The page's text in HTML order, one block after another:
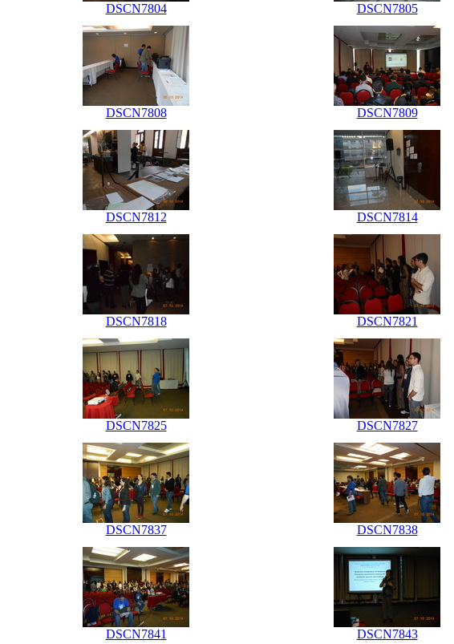
DSCN7804 DSCN7805
DSCN7808 DSCN7809
DSCN7812 DSCN7814
DSCN7818 DSCN7821
DSCN7825 DSCN7827
DSCN7837 DSCN7838
DSCN7841 DSCN7843